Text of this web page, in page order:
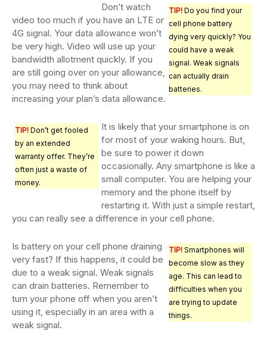
TIP! Do you find your
cell phone battery
dying very quickly? You
could have a weak
signal. Weak signals
can actually drain
batteries.
Don’t watch
video too much if you have an LTE or
4G signal. Your data allowance won’t
be very high. Video will use up your
bandwidth allotment quickly. If you
are still going over on your allowance,
you may need to think about
increasing your plan’s data allowance.
TIP! Don’t get fooled
by an extended
warranty offer. They’re
often just a waste of
money.
It is likely that your smartphone is on
for most of your waking hours. But,
be sure to power it down
occasionally. Any smartphone is like a
small computer. You are helping your
memory and the phone itself by
restarting it. With just a simple restart,
you can really see a difference in your cell phone.
TIP! Smartphones will
become slow as they
age. This can lead to
difficulties when you
are trying to update
things.
Is battery on your cell phone draining
very fast? If this happens, it could be
due to a weak signal. Weak signals
can drain batteries. Remember to
turn your phone off when you aren’t
using it, especially in an area with a
weak signal.